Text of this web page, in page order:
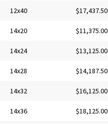
12x40 $17,437.50
14x20 $11,375.00
14x24 $13,125.00
14x28 $14,187.50
14x32 $16,125.00
14x36 $18,125.00